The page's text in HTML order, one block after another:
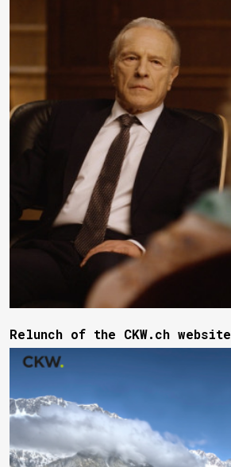
Relunch of the CKW.ch website